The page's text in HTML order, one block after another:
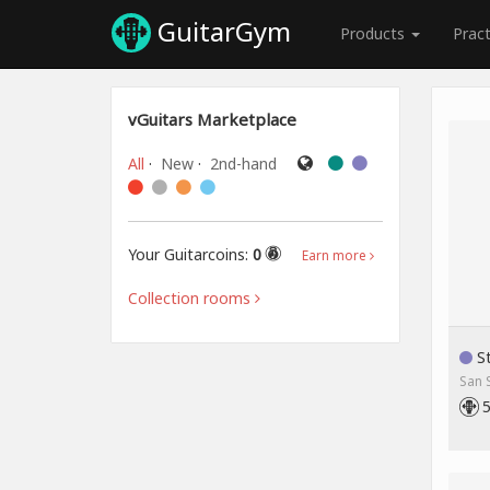
GuitarGym Products
vGuitars Marketplace
All · New · 2nd-hand
Your Guitarcoins: 0 Earn more
Collection rooms
San